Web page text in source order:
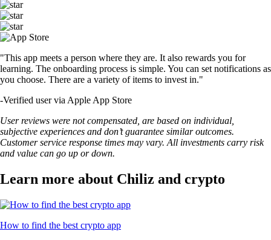
"This app meets a person where they are. It also rewards you for
learning. The onboarding process is simple. You can set notifications as
you choose. There are a variety of items to invest in."
-Verified user via Apple App Store
User reviews were not compensated, are based on individual,
subjective experiences and don’t guarantee similar outcomes.
Customer service response times may vary. All investments carry risk
and value can go up or down.
Learn more about Chiliz and crypto
How to find the best crypto app